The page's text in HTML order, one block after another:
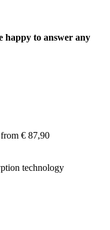
happy to answer any
from € 87,90
technology